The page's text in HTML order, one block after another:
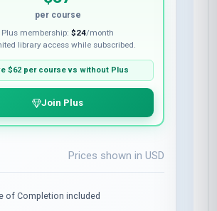
per course
Plus membership: $24/month
library access while subscribed.
$62 per course vs without Plus
Join Plus
Prices shown in USD
of Completion included